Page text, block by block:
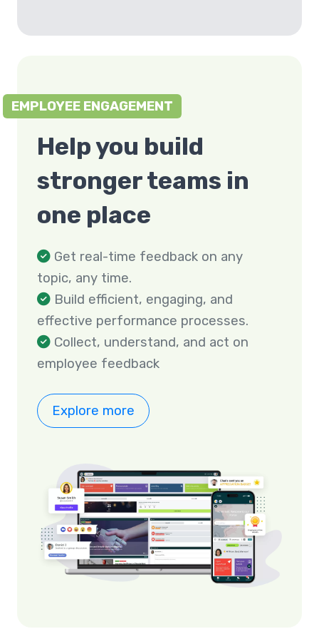
EMPLOYEE ENGAGEMENT
Help you build
stronger teams in
one place
Get real-time feedback on any
topic, any time.
Build efficient, engaging, and
effective performance processes.
Collect, understand, and act on
employee feedback
Explore more